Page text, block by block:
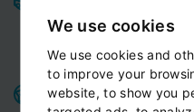
We use cookies
We use cookies and
to improve your
website, to show you
and pleasant ride.
limousines. Fully
vehicles are strictly
Benefits for our